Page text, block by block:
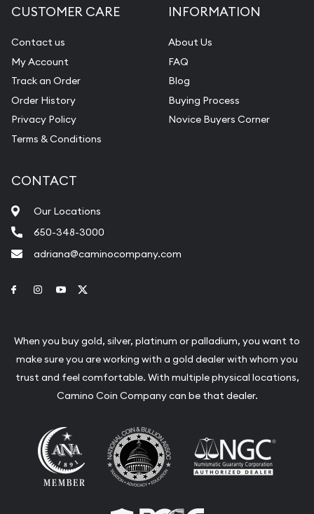
CUSTOMER CARE
Contact us
My Account
Track an Order
Order History
Privacy Policy
Terms & Conditions
INFORMATION
About Us
FAQ
Blog
Buying Process
Novice Buyers Corner
CONTACT
Our Locations
650-348-3000
adriana@caminocompany.com
Link to Facebook
Link to Instagram
Link to Youtube
When you buy gold, silver, platinum or palladium, you want to
make sure you are working with a gold dealer with whom you
trust and feel comfortable. With multiple physical locations,
Camino Coin Company can be that dealer.